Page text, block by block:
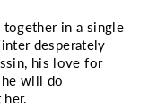
together in a single
desperately
his love for
will do